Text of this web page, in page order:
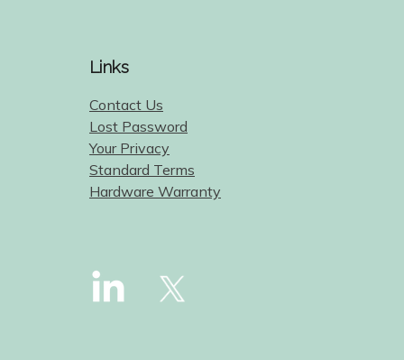
Links
Contact Us
Lost Password
Your Privacy
Standard Terms
Hardware Warranty